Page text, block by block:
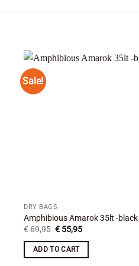
Sale!
DRY BAGS
Amphibious Amarok 35lt -black
€69,95 Original
was:
€ 69,95.
€ 55,95Current
is:
ADD TO CART